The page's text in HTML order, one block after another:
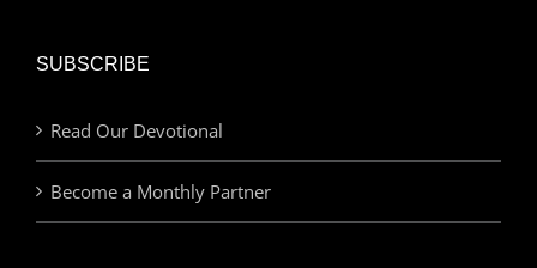
SUBSCRIBE
Read Our Devotional
Become a Monthly Partner